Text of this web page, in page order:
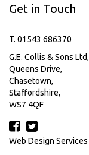
Get in Touch
T. 01543 686370
G.E. Collis & Sons Ltd,
Queens Drive,
Chasetown,
Staffordshire,
WS7 4QF
Web Design Services